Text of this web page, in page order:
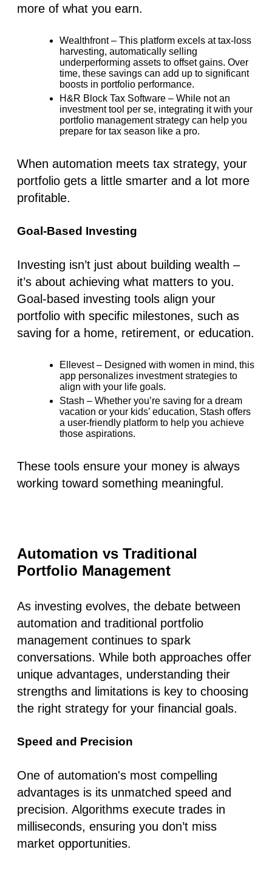
more of what you earn.
Wealthfront– This platform excels at tax-loss
harvesting, automatically selling
underperforming assets to offset gains. Over
time, these savings can add up to significant
boosts in portfolio performance.
H&R Block Tax Software – While not an
investment tool per se, integrating it with your
portfolio management strategy can help you
prepare for tax season like a pro.
When automation meets tax strategy, your
portfolio gets a little smarter and a lot more
profitable.
Goal-Based Investing
Investing isn’t just about building wealth –
it’s about achieving what matters to you.
Goal-based investing tools align your
portfolio with specific milestones, such as
saving for a home, retirement, or education.
Ellevest– Designed with women in mind, this
app personalizes investment strategies to
align with your life goals.
Stash – Whether you’re saving for a dream
vacation or your kids’ education, Stash offers
a user-friendly platform to help you achieve
those aspirations.
These tools ensure your money is always
working toward something meaningful.
Automation vs Traditional
Portfolio Management
As investing evolves, the debate between
automation and traditional portfolio
management continues to spark
conversations. While both approaches offer
unique advantages, understanding their
strengths and limitations is key to choosing
the right strategy for your financial goals.
Speed and Precision
One of automation's most compelling
advantages is its unmatched speed and
precision. Algorithms execute trades in
milliseconds, ensuring you don’t miss
market opportunities.